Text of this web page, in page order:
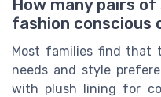
How many pairs
fashion conscious
Most families find that
needs and style
with plush lining for